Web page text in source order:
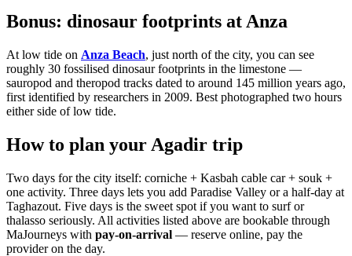
Bonus: dinosaur footprints at Anza
At low tide on Anza Beach, just north of the city, you can see
roughly 30 fossilised dinosaur footprints in the limestone —
sauropod and theropod tracks dated to around 145 million years ago,
first identified by researchers in 2009. Best photographed two hours
either side of low tide.
How to plan your Agadir trip
Two days for the city itself: corniche + Kasbah cable car + souk +
one activity. Three days lets you add Paradise Valley or a half-day at
Taghazout. Five days is the sweet spot if you want to surf or
thalasso seriously. All activities listed above are bookable through
MaJourneys with pay-on-arrival — reserve online, pay the
provider on the day.